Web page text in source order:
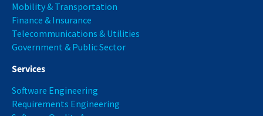
Mobility & Transportation
Finance & Insurance
Telecommunications & Utilities
Government & Public Sector
Services
Software Engineering
Requirements Engineering